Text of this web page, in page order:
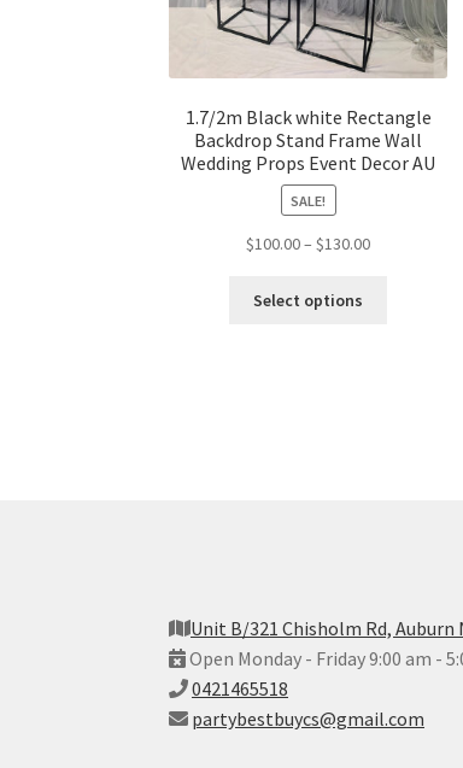
1.7/2m Black white Rectangle
Backdrop Stand Frame Wall
Wedding Props Event Decor AU
SALE!
$100.00–$130.00
Select options
Unit B/321 Chisholm Rd, Auburn
Open Monday - Friday 9:00 am -
0421465518
partybestbuycs@gmail.com